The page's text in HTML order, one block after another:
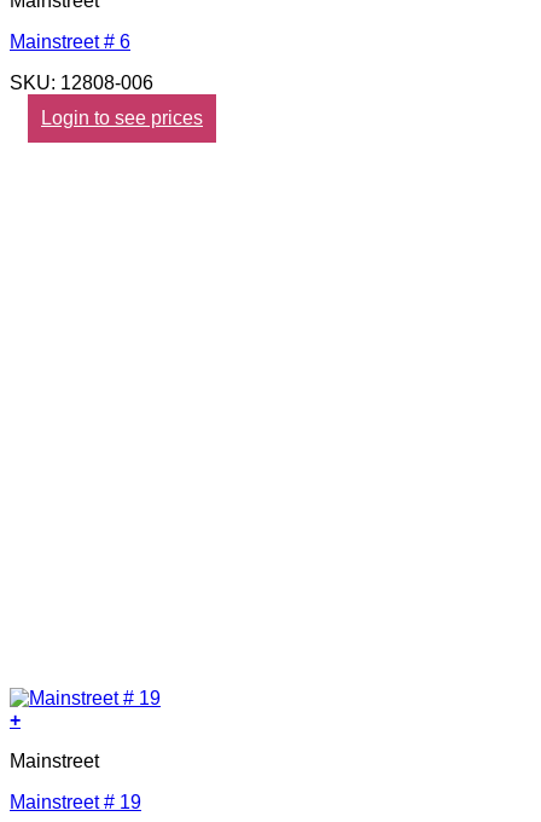
Mainstreet # 6
SKU: 12808-006
Login to see prices
+
Mainstreet
Mainstreet # 19